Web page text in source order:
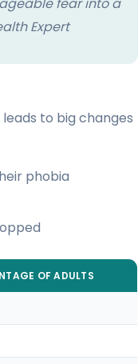
Expert
to big changes
phobia
OF ADULTS